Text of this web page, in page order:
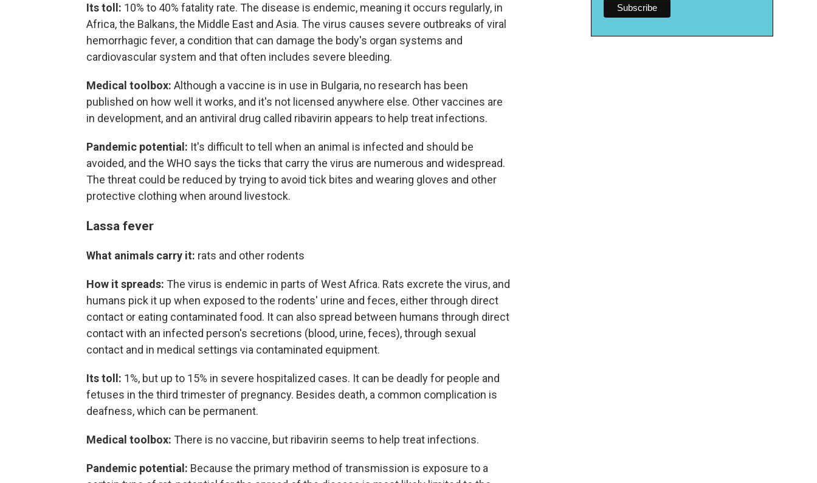
Its toll: 10% to 40% fatality rate. The disease is endemic, meaning it occurs regularly, in
Africa, the Balkans, the Middle East and Asia. The virus causes severe outbreaks of viral
hemorrhagic fever, a condition that can damage the body's organ systems and
cardiovascular system and that often includes severe bleeding.
Medical toolbox: Although a vaccine is in use in Bulgaria, no research has been
published on how well it works, and it's not licensed anywhere else. Other vaccines are
in development, and an antiviral drug called ribavirin appears to help treat infections.
Pandemic potential: It's difficult to tell when an animal is infected and should be
avoided, and the WHO says the ticks that carry the virus are numerous and widespread.
The threat could be reduced by trying to avoid tick bites and wearing gloves and other
protective clothing when around livestock.
Lassa fever
What animals carry it: rats and other rodents
How it spreads: The virus is endemic in parts of West Africa. Rats excrete the virus, and
humans pick it up when exposed to the rodents' urine and feces, either through direct
contact or eating contaminated food. It can also spread between humans through direct
contact with an infected person's secretions (blood, urine, feces), through sexual
contact and in medical settings via contaminated equipment.
Its toll: 1%, but up to 15% in severe hospitalized cases. It can be deadly for people and
fetuses in the third trimester of pregnancy. Besides death, a common complication is
deafness, which can be permanent.
Medical toolbox: There is no vaccine, but ribavirin seems to help treat infections.
Pandemic potential: Because the primary method of transmission is exposure to a